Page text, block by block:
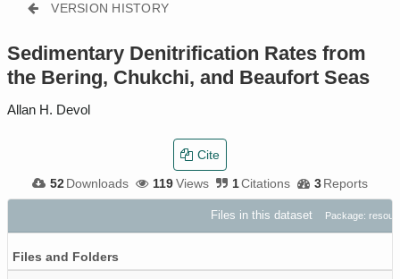
VERSION HISTORY
Sedimentary Denitrification Rates from
the Bering, Chukchi, and Beaufort Seas
Allan H. Devol
52 Downloads 119Views 1Citations 3Reports
Cite
Files in this dataset Package:
Files and Folders